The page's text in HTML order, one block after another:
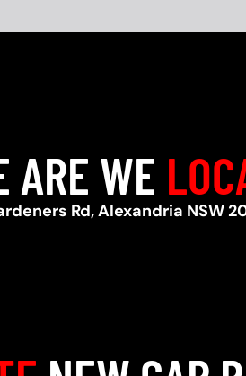
ARE WE
Rd, Alexandria NSW